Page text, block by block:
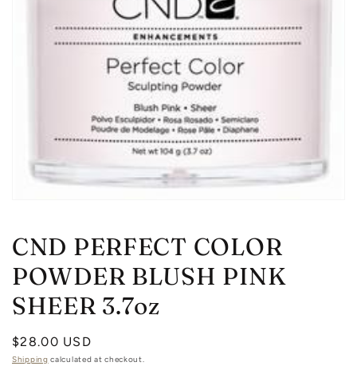
in
modal
CND PERFECT COLOR
POWDER BLUSH PINK
SHEER 3.7oz
Regular
price
$28.00 USD
Shipping calculated at checkout.